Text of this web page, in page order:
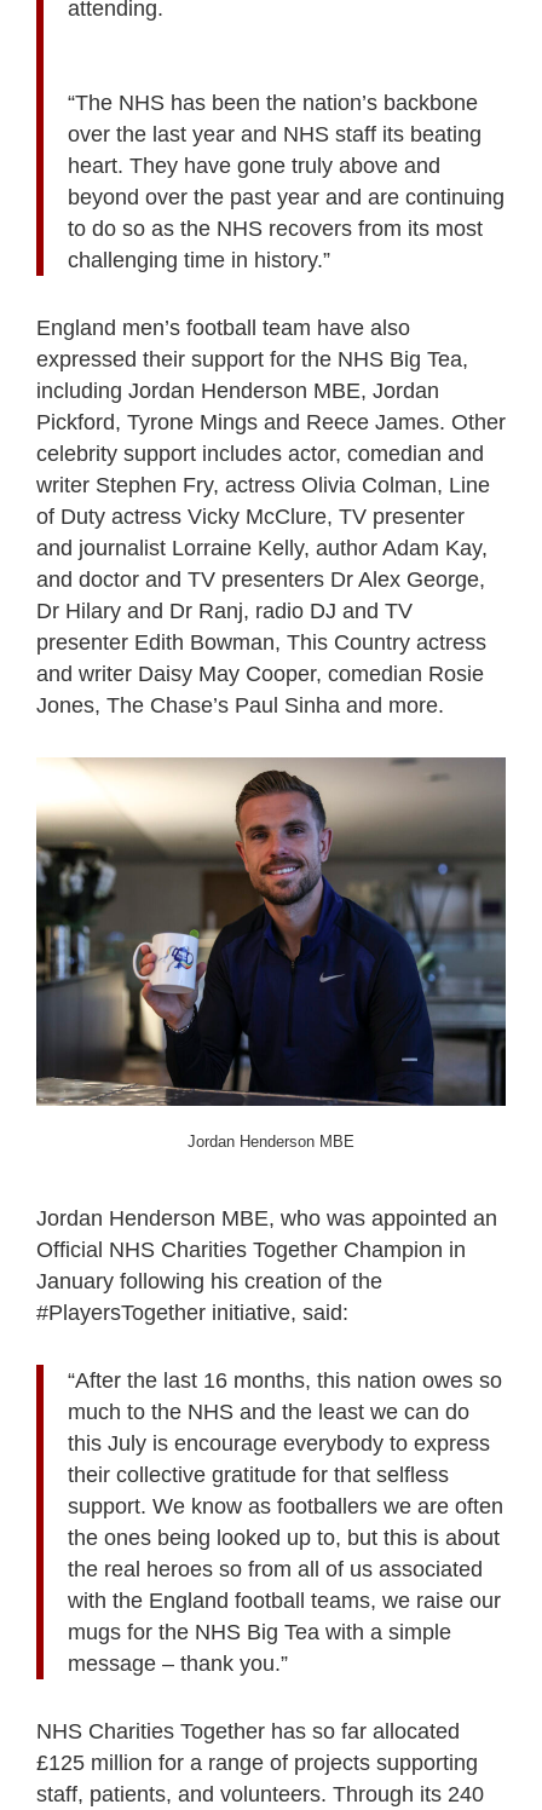
attending.
“The NHS has been the nation’s backbone
over the last year and NHS staff its beating
heart. They have gone truly above and
beyond over the past year and are continuing
to do so as the NHS recovers from its most
challenging time in history.”
England men’s football team have also
expressed their support for the NHS Big Tea,
including Jordan Henderson MBE, Jordan
Pickford, Tyrone Mings and Reece James. Other
celebrity support includes actor, comedian and
writer Stephen Fry, actress Olivia Colman, Line
of Duty actress Vicky McClure, TV presenter
and journalist Lorraine Kelly, author Adam Kay,
and doctor and TV presenters Dr Alex George,
Dr Hilary and Dr Ranj, radio DJ and TV
presenter Edith Bowman, This Country actress
and writer Daisy May Cooper, comedian Rosie
Jones, The Chase’s Paul Sinha and more.
Jordan Henderson MBE
Jordan Henderson MBE, who was appointed an
Official NHS Charities Together Champion in
January following his creation of the
#PlayersTogether initiative, said:
“After the last 16 months, this nation owes so
much to the NHS and the least we can do
this July is encourage everybody to express
their collective gratitude for that selfless
support. We know as footballers we are often
the ones being looked up to, but this is about
the real heroes so from all of us associated
with the England football teams, we raise our
mugs for the NHS Big Tea with a simple
message – thank you.”
NHS Charities Together has so far allocated
£125 million for a range of projects supporting
staff, patients, and volunteers. Through its 240